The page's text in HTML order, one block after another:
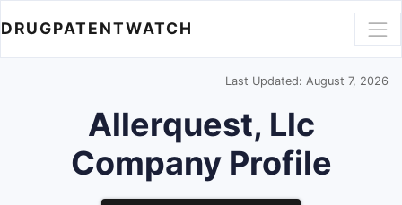
DRUGPATENTWATCH
Last Updated: August 7, 2026
Allerquest, Llc
Company Profile